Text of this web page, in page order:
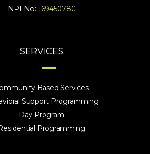
NPI No: 169450780
SERVICES
Based Services
Support Programming
Day Program
Programming